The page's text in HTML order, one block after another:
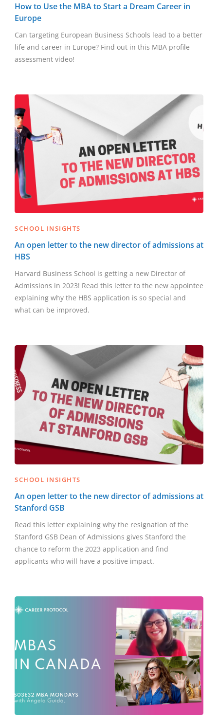
How to Use the MBA to Start a Dream Career in
Europe
Can targeting European Business Schools lead to a better
life and career in Europe? Find out in this MBA profile
assessment video!
SCHOOL INSIGHTS
An open letter to the new director of admissions at
HBS
Harvard Business School is getting a new Director of
Admissions in 2023! Read this letter to the new appointee
explaining why the HBS application is so special and
what can be improved.
SCHOOL INSIGHTS
An open letter to the new director of admissions at
Stanford GSB
Read this letter explaining why the resignation of the
Stanford GSB Dean of Admissions gives Stanford the
chance to reform the 2023 application and find
applicants who will have a positive impact.